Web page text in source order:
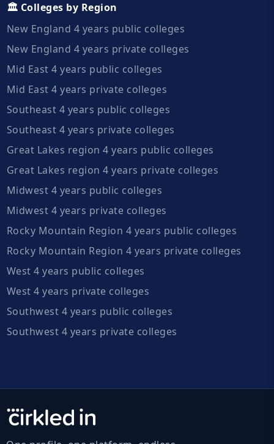
🏛️ Colleges by Region
New England 4 years public colleges
New England 4 years private colleges
Mid East 4 years public colleges
Mid East 4 years private colleges
Southeast 4 years public colleges
Southeast 4 years private colleges
Great Lakes region 4 years public colleges
Great Lakes region 4 years private colleges
Midwest 4 years public colleges
Midwest 4 years private colleges
Rocky Mountain Region 4 years public colleges
Rocky Mountain Region 4 years private colleges
West 4 years public colleges
West 4 years private colleges
Southwest 4 years public colleges
Southwest 4 years private colleges